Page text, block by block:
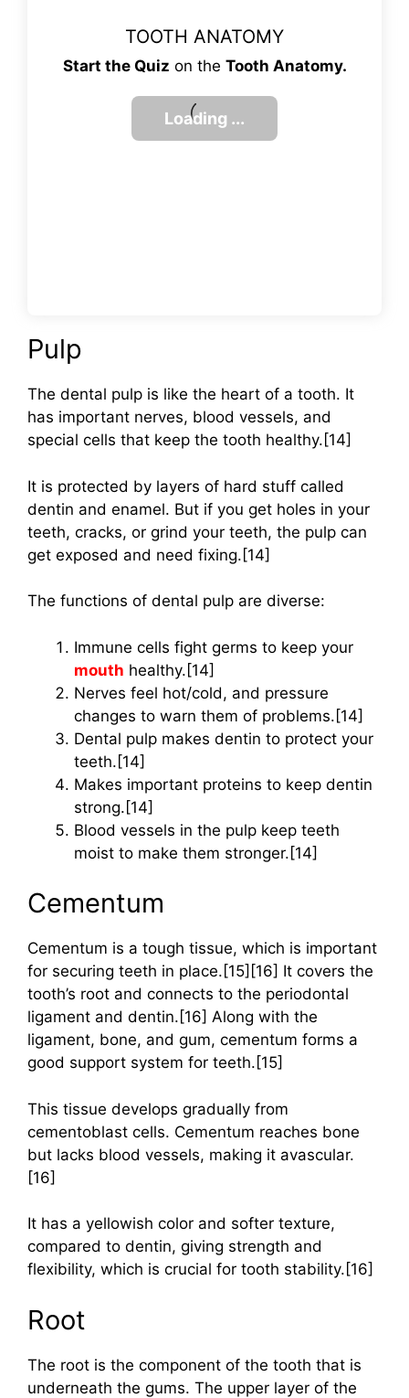
TOOTH ANATOMY
Start the Quiz on the Tooth Anatomy.
Pulp
The dental pulp is like the heart of a tooth. It
has important nerves, blood vessels, and
special cells that keep the tooth healthy.[14]
It is protected by layers of hard stuff called
dentin and enamel. But if you get holes in your
teeth, cracks, or grind your teeth, the pulp can
get exposed and need fixing.[14]
The functions of dental pulp are diverse:
Immune cells fight germs to keep your
mouth healthy.[14]
Nerves feel hot/cold, and pressure
changes to warn them of problems.[14]
Dental pulp makes dentin to protect your
teeth.[14]
Makes important proteins to keep dentin
strong.[14]
Blood vessels in the pulp keep teeth
moist to make them stronger.[14]
Cementum
Cementum is a tough tissue, which is important
for securing teeth in place.[15][16] It covers the
tooth’s root and connects to the periodontal
ligament and dentin.[16] Along with the
ligament, bone, and gum, cementum forms a
good support system for teeth.[15]
This tissue develops gradually from
cementoblast cells. Cementum reaches bone
but lacks blood vessels, making it avascular.
[16]
It has a yellowish color and softer texture,
compared to dentin, giving strength and
flexibility, which is crucial for tooth stability.[16]
Root
The root is the component of the tooth that is
underneath the gums. The upper layer of the